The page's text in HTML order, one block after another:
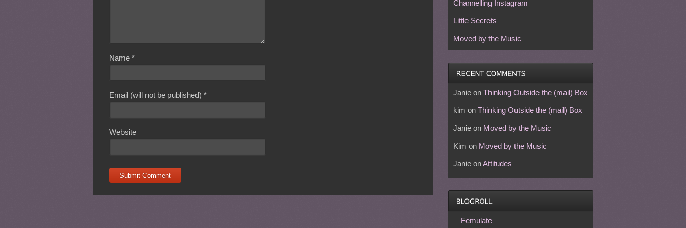
Name*
Email (will not be published)*
Website
Channelling Instagram
Little Secrets
Moved by the Music
Janieon Thinking Outside the (mail) Box
kim on Thinking Outside the (mail) Box
Janieon Moved by the Music
Kim on Moved by the Music
JanieonAttitudes
Femulate